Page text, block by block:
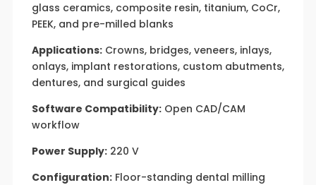
glass ceramics, composite resin, titanium, CoCr,
PEEK, and pre-milled blanks
Applications:Crowns, bridges, veneers, inlays,
onlays, implant restorations, custom abutments,
dentures, and surgical guides
Software Compatibility:Open CAD/CAM
workflow
Power Supply:220 V
Configuration:Floor-standing dental milling